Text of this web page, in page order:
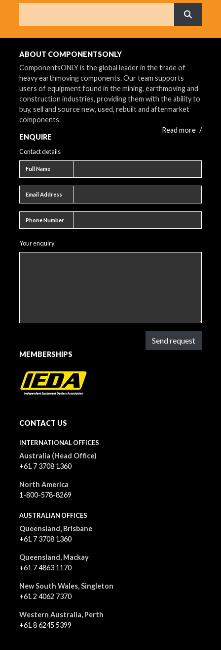
What are
ABOUT COMPONENTSONLY
ComponentsONLY is the global leader in the trade of
heavy earthmoving components. Our team supports
users of equipment found in the mining, earthmoving and
construction industries, providing them with the ability to
buy, sell and source new, used, rebuilt and aftermarket
components.
Read more /
ENQUIRE
Contact details
Full Name
Email Address
Phone Number
Your enquiry
Send request
MEMBERSHIPS
CONTACT US
INTERNATIONAL OFFICES
Australia (Head Office)
+61 7 3708 1360
North America
1-800-578-8269
AUSTRALIAN OFFICES
Queensland, Brisbane
+61 7 3708 1360
Queensland, Mackay
+61 7 4863 1170
New South Wales, Singleton
+61 2 4062 7370
Western Australia, Perth
+61 8 6245 5399